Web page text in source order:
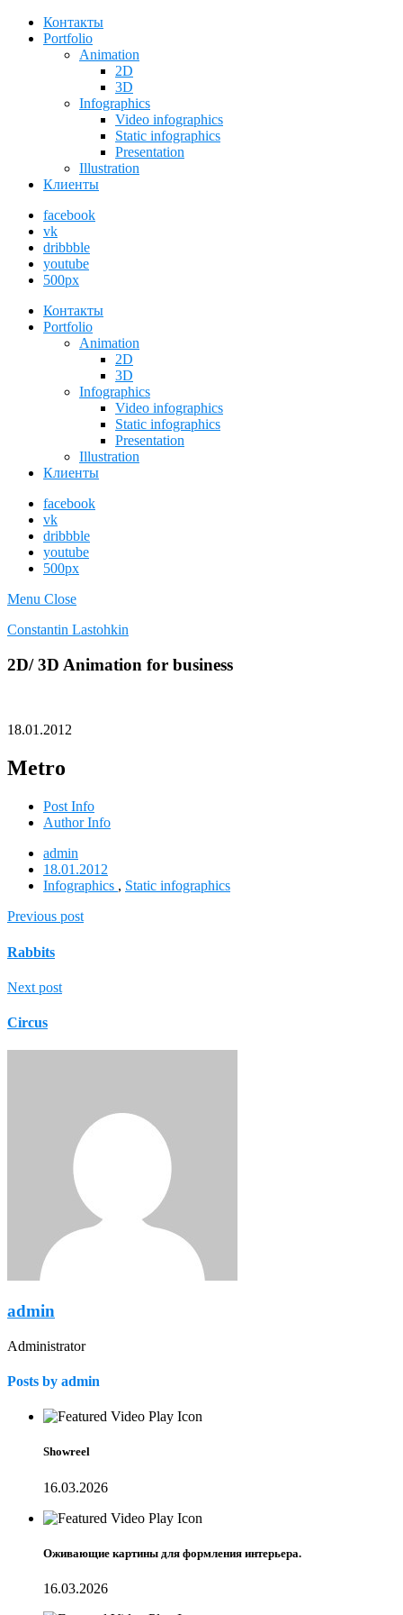
Контакты
Portfolio
Animation
2D
3D
Infographics
Video infographics
Static infographics
Presentation
Illustration
Клиенты
facebook
vk
dribbble
youtube
500px
Контакты
Portfolio
Animation
2D
3D
Infographics
Video infographics
Static infographics
Presentation
Illustration
Клиенты
facebook
vk
dribbble
youtube
500px
Menu Close
Constantin Lastohkin
2D/ 3D Animation for business
18.01.2012
Metro
Post Info
Author Info
admin
18.01.2012
Infographics , Static infographics
Previous post
Rabbits
Next post
Circus
admin
Administrator
Posts by admin
Showreel
16.03.2026
Оживающие картины для формления интерьера.
16.03.2026